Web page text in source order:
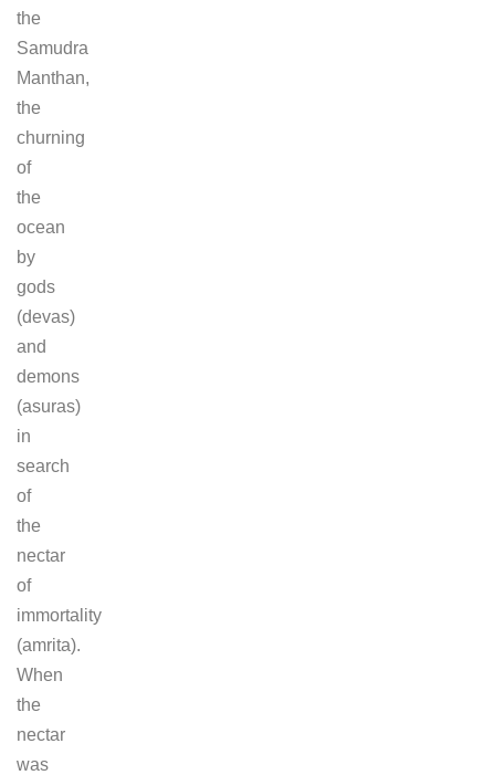
the
Samudra
Manthan,
the
churning
of
the
ocean
by
gods
(devas)
and
demons
(asuras)
in
search
of
the
nectar
of
immortality
(amrita).
When
the
nectar
was